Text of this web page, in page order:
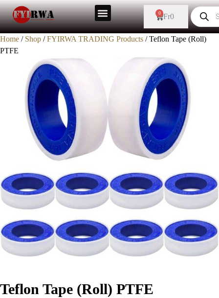
Fr0
0
Home / Shop /FYIRWA TRADING Products / Teflon Tape (Roll)
PTFE
Teflon Tape (Roll) PTFE